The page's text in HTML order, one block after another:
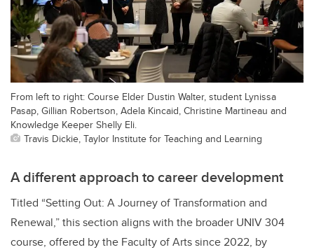
From left to right: Course Elder Dustin Walter, student Lynissa
Pasap, Gillian Robertson, Adela Kincaid, Christine Martineau and
Knowledge Keeper Shelly Eli.
Travis Dickie, Taylor Institute for Teaching and Learning
A different approach to career development
Titled “Setting Out: A Journey of Transformation and
Renewal,”this section aligns with the broader UNIV 304
course, offered by the Faculty of Arts since 2022, by